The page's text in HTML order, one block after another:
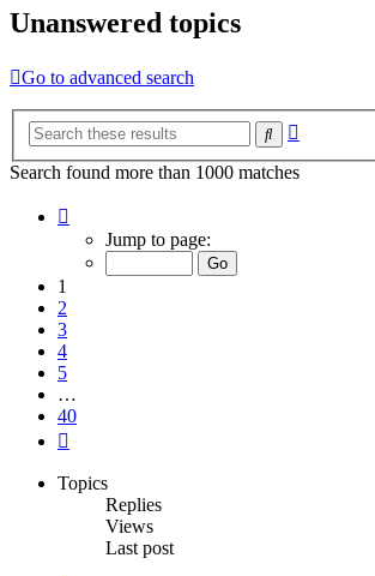
Unanswered topics
Go to advanced search
Search
Search found more than 1000 matches
Jump to page:
1
2
3
4
5
…
40
Topics
Replies
Views
Last post